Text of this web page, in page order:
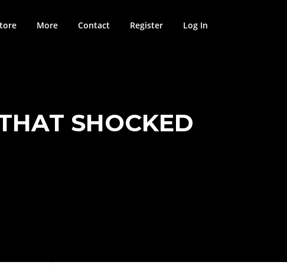
More Contact Register Log In
SHOCKED